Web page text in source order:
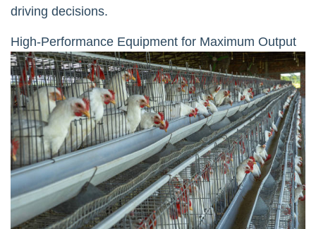
driving decisions.
High-Performance Equipment for Maximum Output